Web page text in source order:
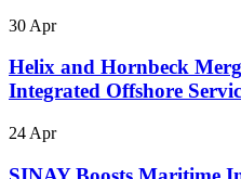
30 Apr
Helix and Hornbeck
Integrated Offshore
24 Apr